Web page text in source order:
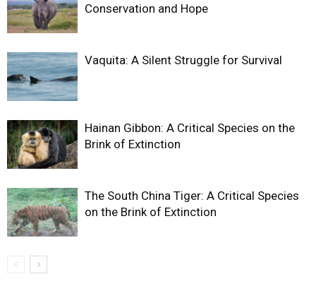
Conservation and Hope
Vaquita: A Silent Struggle for Survival
Hainan Gibbon: A Critical Species on the
Brink of Extinction
The South China Tiger: A Critical Species
on the Brink of Extinction